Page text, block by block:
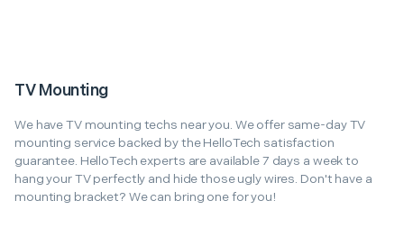
TV Mounting
We have TV mounting techs near you. We offer same-day TV
mounting service backed by the HelloTech satisfaction
guarantee. HelloTech experts are available 7 days a week to
hang your TV perfectly and hide those ugly wires. Don't have a
mounting bracket? We can bring one for you!